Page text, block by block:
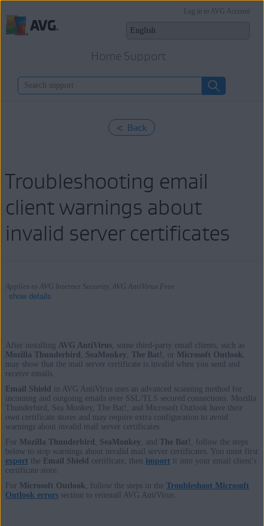
Home Support
Log in to AVG Account
< Back
Troubleshooting email
client warnings about
invalid server certificates
Applies to AVG Internet Security, AVG AntiVirus Free
show details
Products:
AVG Internet Security
AVG AntiVirus Free
Operating systems:
After installing AVG AntiVirus, some third-party email clients, such as
Mozilla Thunderbird , SeaMonkey, The Bat! , or Microsoft Outlook,
may show that the mail server certificate is invalid when you send and
receive emails.
Email Shield in AVG AntiVirus uses an advanced scanning method for
incoming and outgoing emails over SSL/TLS secured connections. Mozilla
Thunderbird, Sea Monkey, The Bat!, and Microsoft Outlook have their
own certificate stores and may require extra configuration to avoid
warnings about invalid mail server certificates.
For Mozilla Thunderbird , SeaMonkey, and The Bat! , follow the steps
below to stop warnings about invalid mail server certificates. You must first
export the Email Shield certificate, then import it into your email client's
certificate store.
For Microsoft Outlook, follow the steps in the Troubleshoot Microsoft
Outlook errorssection to reinstall AVG AntiVirus.